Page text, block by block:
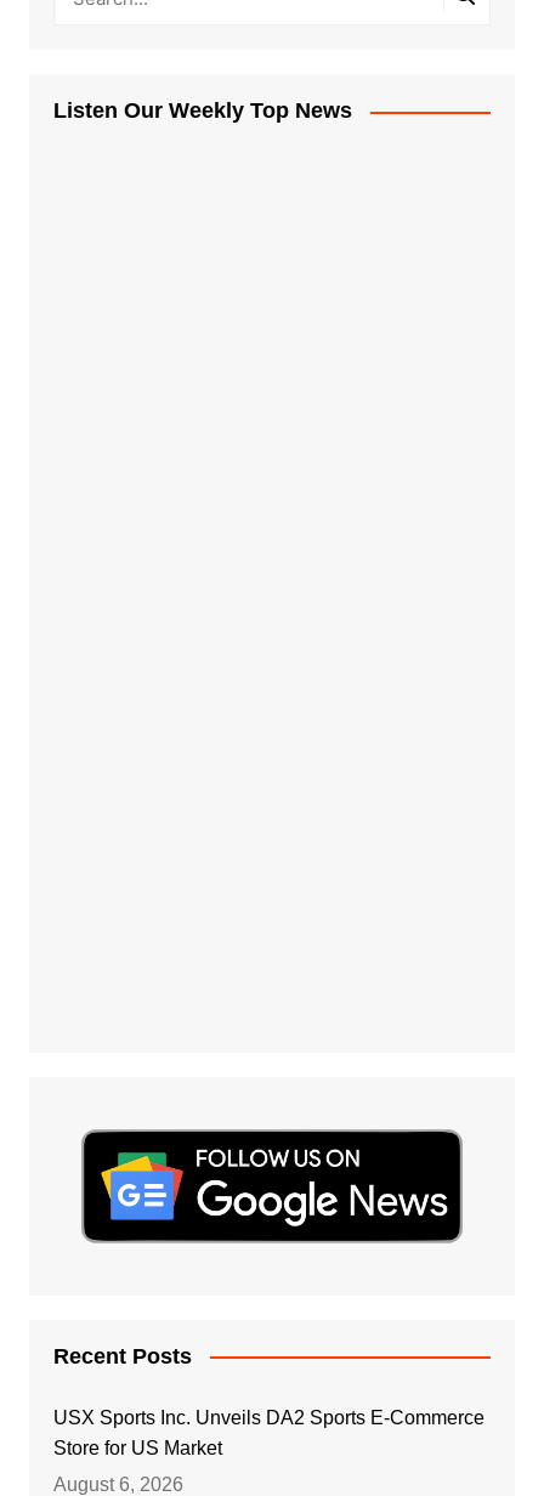
Listen Our Weekly Top News
Recent Posts
USX Sports Inc. Unveils DA2 Sports E-Commerce
Store for US Market
August 6, 2026